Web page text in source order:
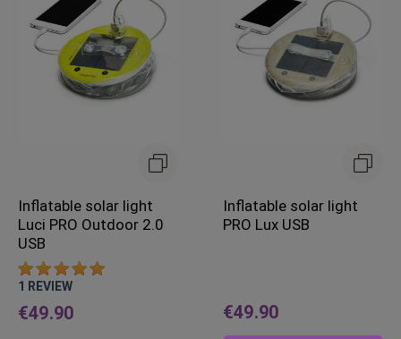
Inflatable solar light
Luci PRO Outdoor 2.0
USB
1 REVIEW
€49.90
Inflatable solar light
PRO Lux USB
€49.90